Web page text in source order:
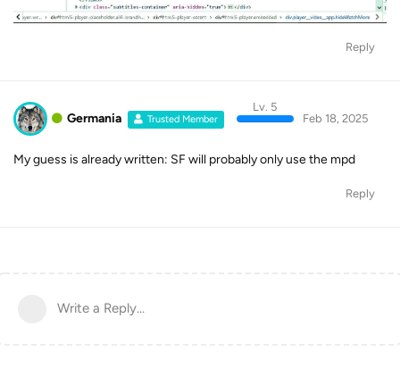
Reply
Germania Trusted Member
Lv. 5
Feb 18, 2025
My guess is already written: SF will probably only use the mpd
Reply
Write a Reply...